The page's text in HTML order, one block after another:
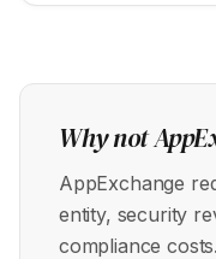
Why not
AppExchange
entity, security
compliance